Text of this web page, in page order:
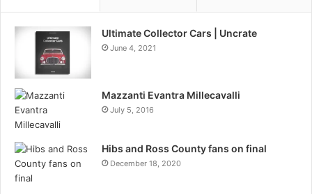
Ultimate Collector Cars | Uncrate
June 4, 2021
Mazzanti Evantra Millecavalli
July 5, 2016
Hibs and Ross County fans on final
December 18, 2020